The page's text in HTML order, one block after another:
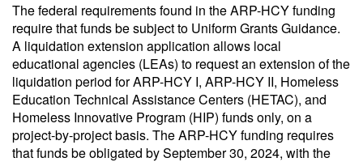
The federal requirements found in the ARP-HCY funding
require that funds be subject to Uniform Grants Guidance.
A liquidation extension application allows local
educational agencies (LEAs) to request an extension of the
liquidation period for ARP-HCY I, ARP-HCY II, Homeless
Education Technical Assistance Centers (HETAC), and
Homeless Innovative Program (HIP) funds only, on a
project-by-project basis. The ARP-HCY funding requires
that funds be obligated by September 30, 2024, with the